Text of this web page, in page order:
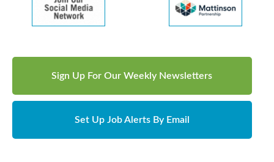
Sign Up For Our Weekly Newsletters
Set Up Job Alerts By Email